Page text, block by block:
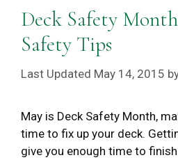
Deck Safety
Safety Tips
May 14, 2015
May is Deck Safety Month,
time to fix up your deck.
give you enough time to